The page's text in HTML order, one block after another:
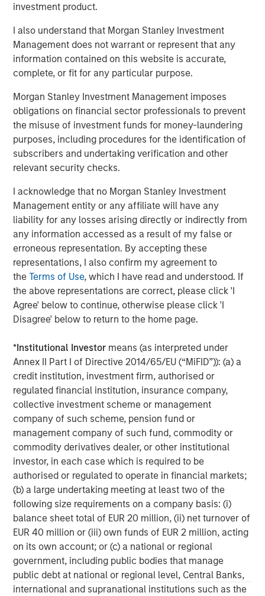
investment product.
I also understand that Morgan Stanley Investment
Management does not warrant or represent that any
information contained on this website is accurate,
complete, or fit for any particular purpose.
Morgan Stanley Investment Management imposes
obligations on financial sector professionals to prevent
the misuse of investment funds for money-laundering
purposes, including procedures for the identification of
subscribers and undertaking verification and other
relevant security checks.
I acknowledge that no Morgan Stanley Investment
Management entity or any affiliate will have any
liability for any losses arising directly or indirectly from
any information accessed as a result of my false or
erroneous representation. By accepting these
representations, I also confirm my agreement to
theTerms of Use, which I have read and understood. If
the above representations are correct, please click 'I
Agree' below to continue, otherwise please click 'I
Disagree' below to return to the home page.
*Institutional Investor means (as interpreted under
Annex II Part I of Directive 2014/65/EU (“MiFID”)): (a) a
credit institution, investment firm, authorised or
regulated financial institution, insurance company,
collective investment scheme or management
company of such scheme, pension fund or
management company of such fund, commodity or
commodity derivatives dealer, or other institutional
investor, in each case which is required to be
authorised or regulated to operate in financial markets;
(b) a large undertaking meeting at least two of the
following size requirements on a company basis: (i)
balance sheet total of EUR 20 million, (ii) net turnover of
EUR 40 million or (iii) own funds of EUR 2 million, acting
on its own account; or (c) a national or regional
government, including public bodies that manage
public debt at national or regional level, Central Banks,
international and supranational institutions such as the
Morgan Stanley Private Credit, part of Morgan Stanley
focused on direct lending and opportunistic private credit
investment in North America and Western Europe. The
Morgan Stanley Private Credit team invests across the
capital structure, including senior secured term loans,
unitranche loans, junior debt, structured equity and
common equity co-investments. For further information,
please visit the
website:https://www.morganstanley.com/privatecredit.
Morgan Stanley Investment Management, together with
its investment advisory affiliates, has more than 1,100
investment professionals around the world and $1.5
trillion in assets under management or supervision as of
June 30, 2021. Morgan Stanley Investment Management
strives to provide outstanding long-term investment
performance, service and a comprehensive suite of
investment management solutions to a diverse client
base, which includes governments, institutions,
corporations and individuals worldwide. For further
Management, please visitwww.morganstanley.com/im
About Morgan Stanley
Morgan Stanley (NYSE: MS) is a leading global financial
services firm providing investment banking, securities,
wealth management and investment management
services. With offices in more than 41 countries, the
Firm's employees serve clients worldwide including
corporations, governments, institutions and individuals.
For more information about Morgan Stanley, please
visitwww.morganstanley.com.
MSIM Spokesperson